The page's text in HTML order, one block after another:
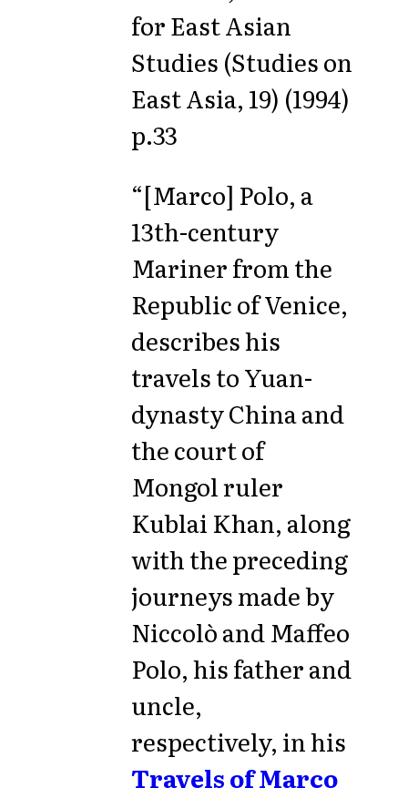
for East Asian
Studies (Studies on
East Asia, 19) (1994)
p.33
“[Marco] Polo, a
13th-century
Mariner from the
Republic of Venice,
describes his
travels to Yuan-
dynasty China and
the court of
Mongol ruler
Kublai Khan, along
with the preceding
journeys made by
Niccolò and Maffeo
Polo, his father and
uncle,
respectively, in his
Travels of Marco